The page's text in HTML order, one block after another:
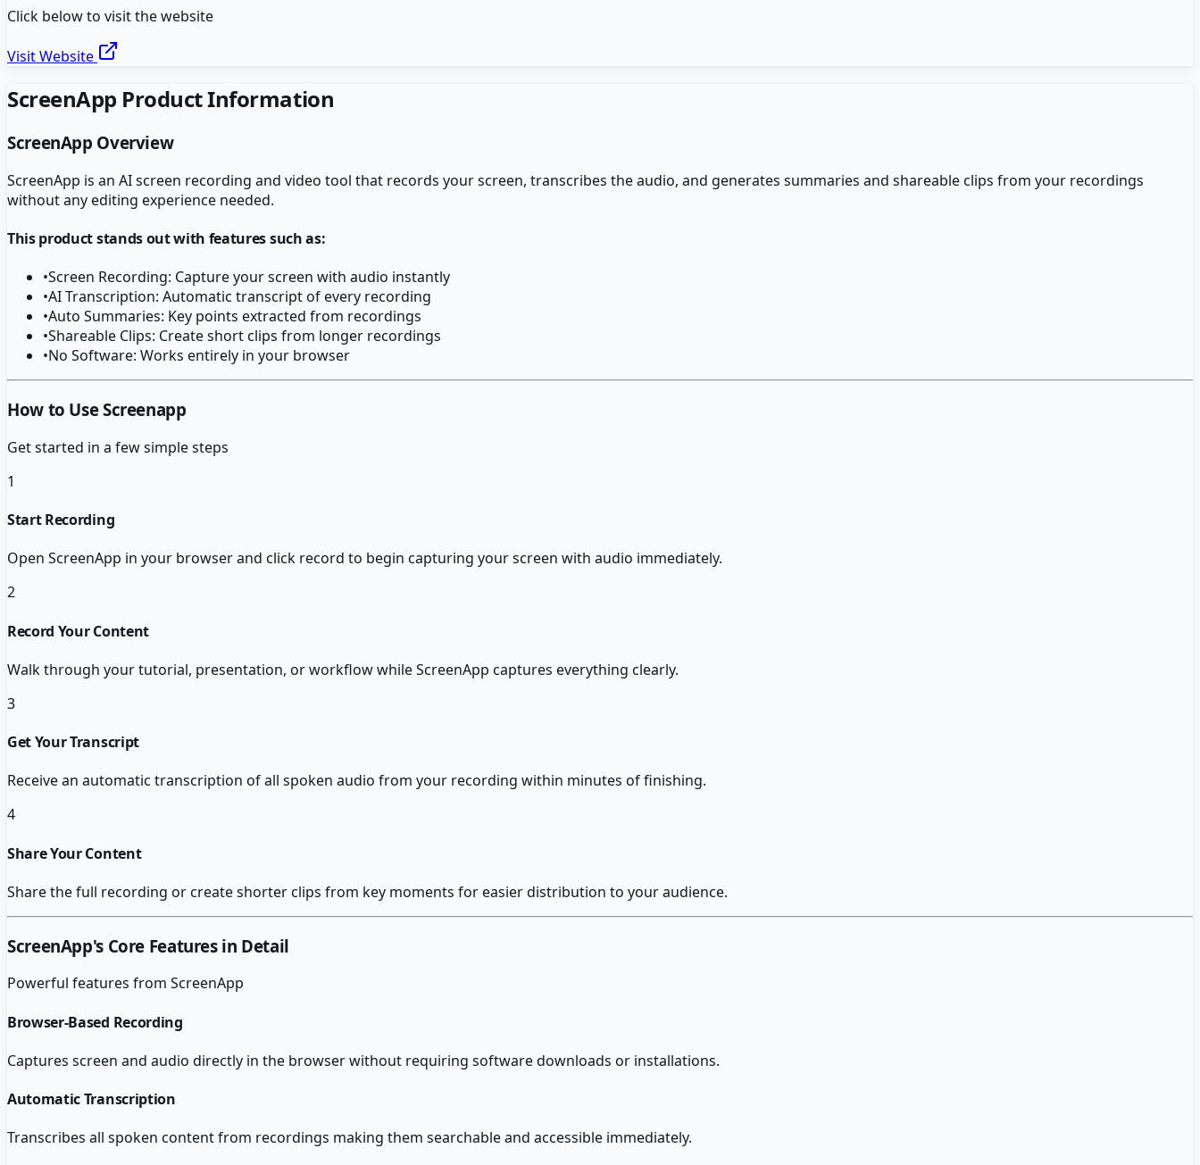
Click below to visit the website
Visit Website
ScreenApp Product Information
ScreenApp Overview
ScreenApp is an AI screen recording and video tool that records your screen, transcribes the audio, and generates summaries and shareable clips from your recordings
without any editing experience needed.
This product stands out with features such as:
•Screen Recording: Capture your screen with audio instantly
•AI Transcription: Automatic transcript of every recording
•Auto Summaries: Key points extracted from recordings
•Shareable Clips: Create short clips from longer recordings
•No Software: Works entirely in your browser
How to Use Screenapp
Get started in a few simple steps
1
Start Recording
Open ScreenApp in your browser and click record to begin capturing your screen with audio immediately.
2
Record Your Content
Walk through your tutorial, presentation, or workflow while ScreenApp captures everything clearly.
3
Get Your Transcript
Receive an automatic transcription of all spoken audio from your recording within minutes of finishing.
4
Share Your Content
Share the full recording or create shorter clips from key moments for easier distribution to your audience.
ScreenApp's Core Features in Detail
Powerful features from ScreenApp
Browser-Based Recording
Captures screen and audio directly in the browser without requiring software downloads or installations.
Automatic Transcription
Transcribes all spoken content from recordings making them searchable and accessible immediately.